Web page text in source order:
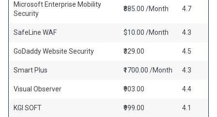
Microsoft Enterprise Mobility
Security
₹885.00 /Month 4.7
SafeLine WAF $10.00 /Month 4.3
GoDaddy Website Security ₹329.00 4.5
Smart Plus ₹1700.00 /Month 4.3
Visual Observer ₹903.00 4.4
KGI SOFT ₹999.00 4.1